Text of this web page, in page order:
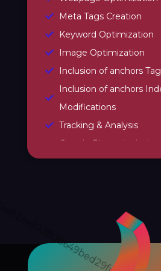
Meta Tags Creation
Keyword Optimization
Image Optimization
Inclusion of anchors
Inclusion of anchors
Modifications
Tracking & Analysis
Google Places Inclusions
Google Analytics
Creation of Sitemaps
Monthly Reporting